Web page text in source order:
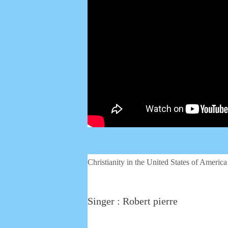
Christianity in the United States of
Singer : Robert pierre